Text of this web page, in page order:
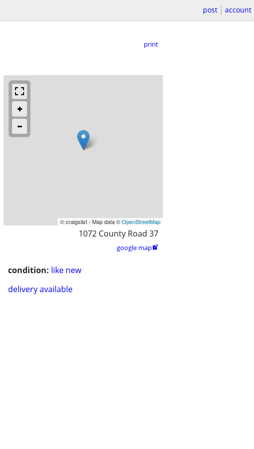
post account
print
© craigslist - Map data ©OpenStreetMap
1072 County Road 37
google map
condition: like new
delivery available